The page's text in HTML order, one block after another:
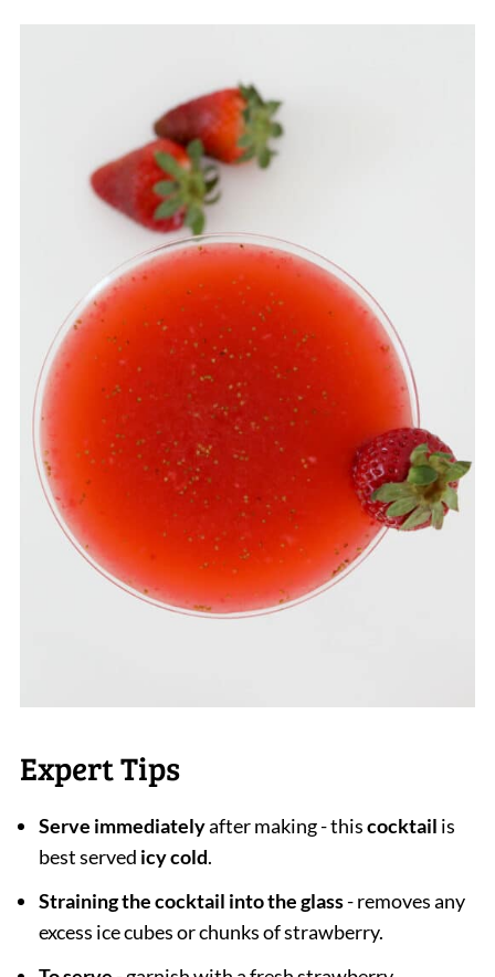
Expert Tips
Serve immediatelyafter making - thiscocktail is
best served icy cold.
Straining the cocktail into the glass- removes any
excess ice cubes or chunks of strawberry.